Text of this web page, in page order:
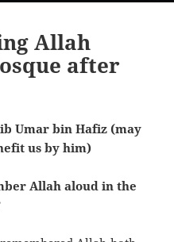
Allah
after
Umar bin Hafiz (may
us by him)
Allah aloud in the